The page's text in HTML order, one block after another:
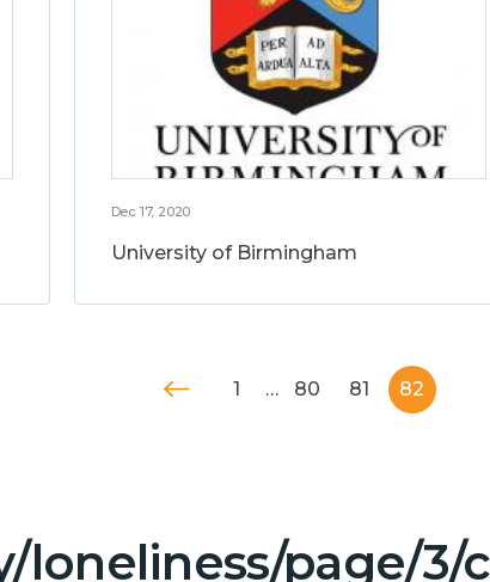
Dec 17, 2020
University of Birmingham
1 … 80 81 82
loneliness/page/3/